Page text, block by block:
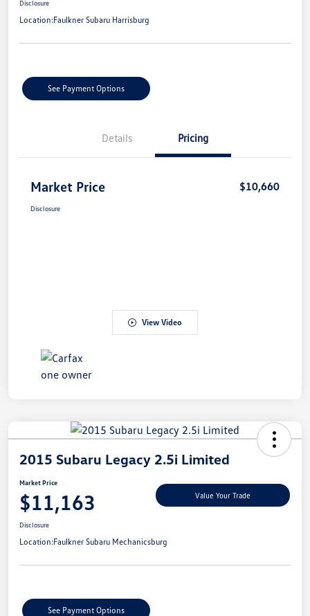
Disclosure
Location:Faulkner Subaru Harrisburg
See Payment Options
Details Pricing
Market Price $10,660
Disclosure
View Video
2015 Subaru Legacy 2.5i Limited
Market Price
$11,163 Value Your Trade
Disclosure
Location:Faulkner Subaru Mechanicsburg
See Payment Options